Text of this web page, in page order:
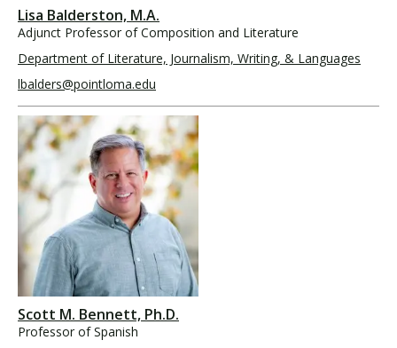
Lisa Balderston, M.A.
Adjunct Professor of Composition and Literature
Department of Literature, Journalism, Writing, & Languages
lbalders@pointloma.edu
Scott M. Bennett, Ph.D.
Professor of Spanish